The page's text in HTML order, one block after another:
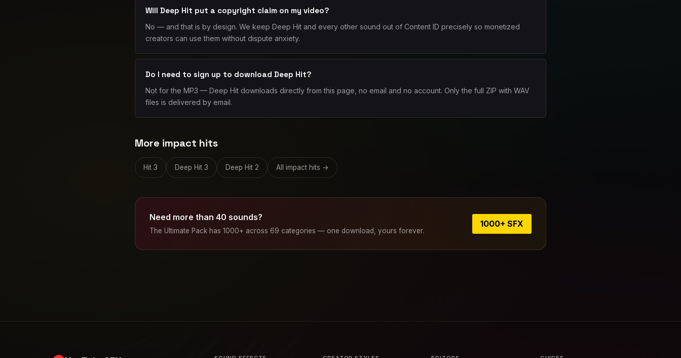
Will Deep Hit put a copyright claim on my video?
No — and that is by design. We keep Deep Hit and every other sound out of Content ID precisely so monetized
creators can use them without dispute anxiety.
Do I need to sign up to download Deep Hit?
Not for the MP3 — Deep Hit downloads directly from this page, no email and no account. Only the full ZIP with WAV
files is delivered by email.
More impact hits
Hit 3 Deep Hit 3 Deep Hit 2 All impact hits →
Need more than 40 sounds?
The Ultimate Pack has 1000+ across 69 categories — one download, yours forever.
1000+ SFX